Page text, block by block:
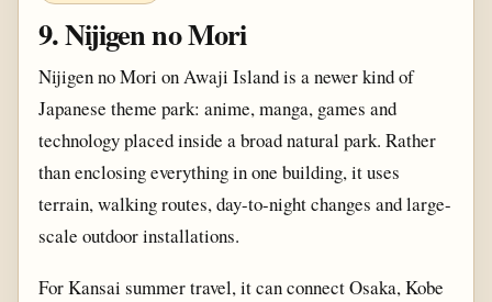
9. Nijigen no Mori
Nijigen no Mori on Awaji Island is a newer kind of
Japanese theme park: anime, manga, games and
technology placed inside a broad natural park. Rather
than enclosing everything in one building, it uses
terrain, walking routes, day-to-night changes and large-
scale outdoor installations.
For Kansai summer travel, it can connect Osaka, Kobe